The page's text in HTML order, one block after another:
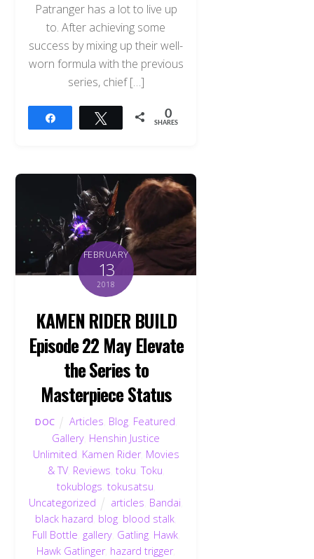
Patranger has a lot to live up
to. After achieving some
success by mixing up their well-
worn formula with the previous
series, chief […]
Tweet 0
SHARES
FEBRUARY
13
2018
KAMEN RIDER BUILD
Episode 22 May Elevate
the Series to
Masterpiece Status
DOC Articles Blog, Featured
Gallery Henshin Justice
Unlimited Kamen Rider, Movies
& TV, Reviews toku ,Toku
tokublogs tokusatsu
Uncategorized
articles Bandai
black hazard blog blood stalk
Full Bottle gallery, Gatling, Hawk,
Hawk Gatlinger, hazard trigger,